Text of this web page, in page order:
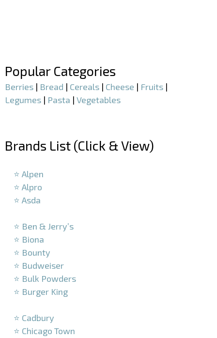
Popular Categories
Berries | Bread | Cereals | Cheese | Fruits |
Legumes | Pasta | Vegetables
Brands List (Click & View)
⭐ Alpen
⭐ Alpro
⭐ Asda
⭐ Ben & Jerry’s
⭐ Biona
⭐ Bounty
⭐ Budweiser
⭐ Bulk Powders
⭐ Burger King
⭐ Cadbury
⭐ Chicago Town